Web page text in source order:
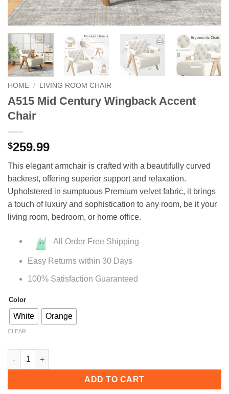
HOME / LIVING ROOM CHAIR
A515 Mid Century Wingback Accent
Chair
$259.99
This elegant armchair is crafted with a beautifully curved
backrest, offering superior support and relaxation.
Upholstered in sumptuous Premium velvet fabric, it brings
a touch of luxury and sophistication to any room, be it your
living room, bedroom, or home office.
All Order Free Shipping
Easy Returns within 30 Days
100% Satisfaction Guaranteed
Color
White Orange
CLEAR
A515 Mid Century Wingback Accent Chair quantity
ADD TO CART